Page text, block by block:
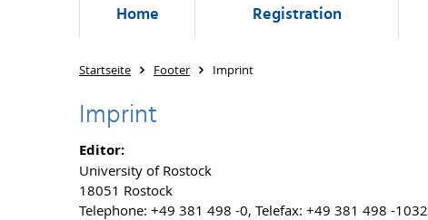
Home Registration
Startseite Footer Imprint
Imprint
Editor:
University of Rostock
18051 Rostock
Telephone: +49 381 498 -0, Telefax: +49 381 498 -1032